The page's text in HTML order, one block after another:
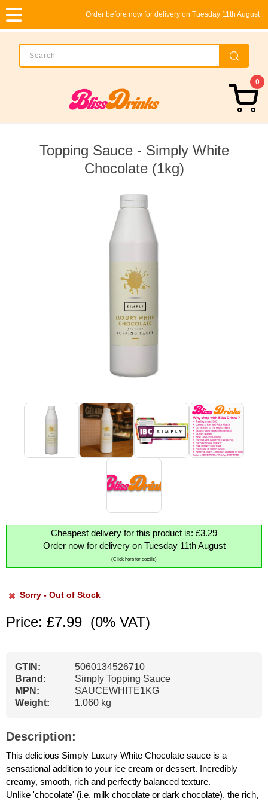
Order before now for delivery on Tuesday 11th August
0
Topping Sauce - Simply White
Chocolate (1kg)
Cheapest delivery for this product is: £3.29
Order now for delivery on Tuesday 11th August
(Click here for details)
Sorry - Out of Stock
Price: £7.99 (0% VAT)
GTIN:
5060134526710
Brand:
Simply Topping Sauce
MPN:
SAUCEWHITE1KG
Weight:
1.060 kg
Description:
This delicious Simply Luxury White Chocolate sauce is a
sensational addition to your ice cream or dessert. Incredibly
creamy, smooth, rich and perfectly balanced texture.
Unlike 'chocolate' (i.e. milk chocolate or dark chocolate), the rich,